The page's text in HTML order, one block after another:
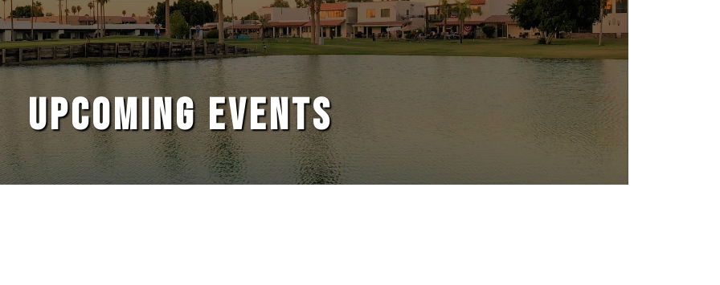
UPCOMING EVENTS